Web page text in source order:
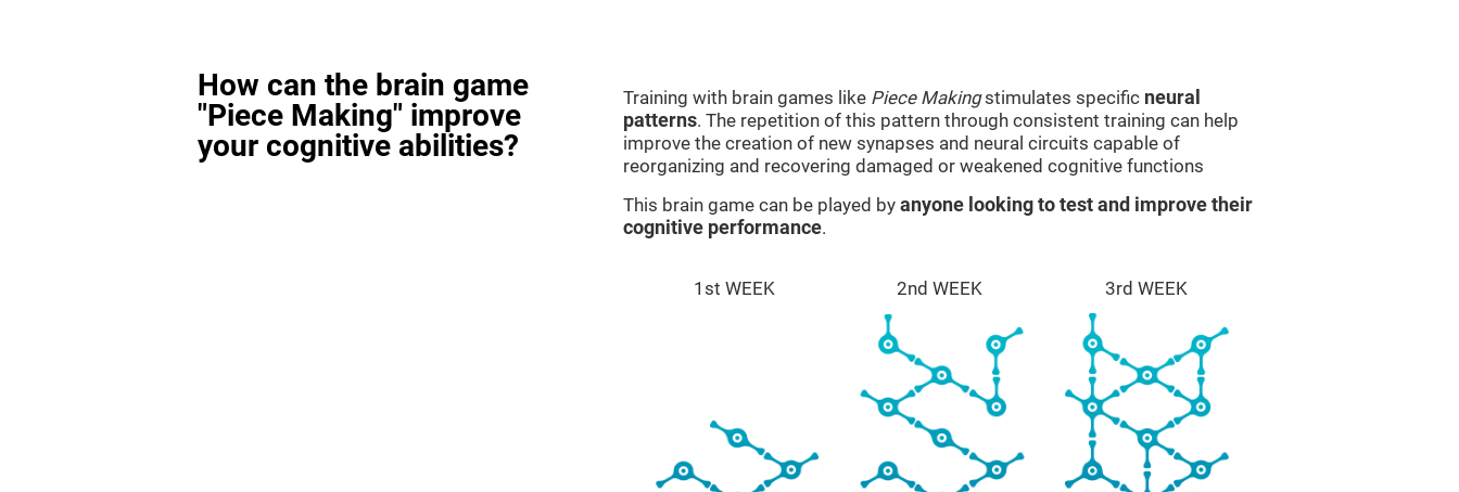
How can the brain game
"Piece Making" improve
your cognitive abilities?
Training with brain games like Piece Makingstimulates specific neural
patterns. The repetition of this pattern through consistent training can help
improve the creation of new synapses and neural circuits capable of
reorganizing and recovering damaged or weakened cognitive functions
This brain game can be played by anyone looking to test and improve their
cognitive performance.
1st WEEK 2nd WEEK 3rd WEEK